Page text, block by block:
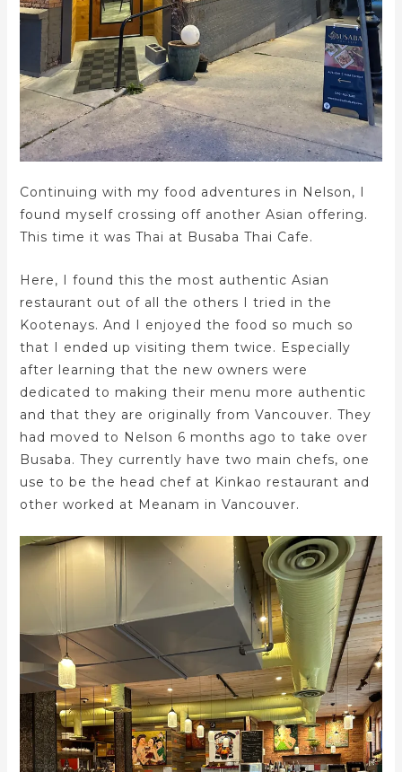
Continuing with my food adventures in Nelson, I
found myself crossing off another Asian offering.
This time it was Thai at Busaba Thai Cafe.
Here, I found this the most authentic Asian
restaurant out of all the others I tried in the
Kootenays. And I enjoyed the food so much so
that I ended up visiting them twice. Especially
after learning that the new owners were
dedicated to making their menu more authentic
and that they are originally from Vancouver. They
had moved to Nelson 6 months ago to take over
Busaba. They currently have two main chefs, one
use to be the head chef at Kinkao restaurant and
other worked at Meanam in Vancouver.